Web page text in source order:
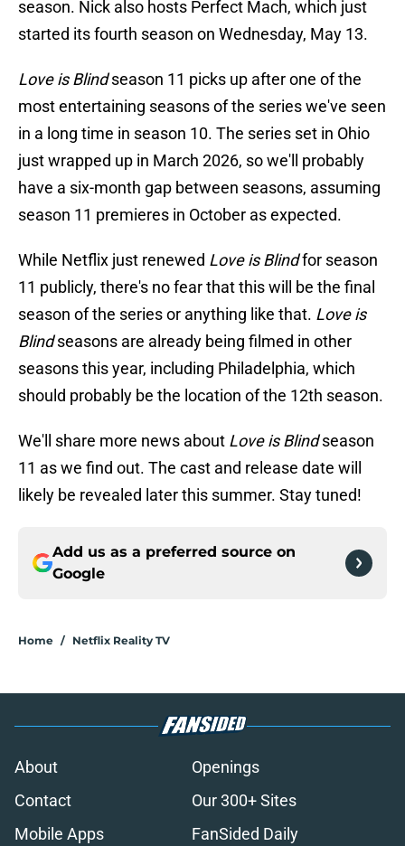
season. Nick also hosts Perfect Mach, which just
started its fourth season on Wednesday, May 13.
Love is Blindseason 11 picks up after one of the
most entertaining seasons of the series we've seen
in a long time in season 10. The series set in Ohio
just wrapped up in March 2026, so we'll probably
have a six-month gap between seasons, assuming
season 11 premieres in October as expected.
While Netflix just renewed Love is Blindfor season
11 publicly, there's no fear that this will be the final
season of the series or anything like that. Love is
Blindseasons are already being filmed in other
seasons this year, including Philadelphia, which
should probably be the location of the 12th season.
We'll share more news about Love is Blindseason
11 as we find out. The cast and release date will
likely be revealed later this summer. Stay tuned!
Add us as a preferred source on
Google
Home / Netflix Reality TV
About
Openings
Contact
Our 300+ Sites
Mobile Apps
FanSided Daily